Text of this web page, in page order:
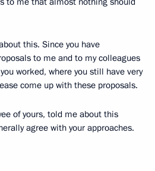
this. Since you have
to me and to my colleagues
worked, where you still have very
come up with these proposals.
of yours, told me about this
agree with your approaches.